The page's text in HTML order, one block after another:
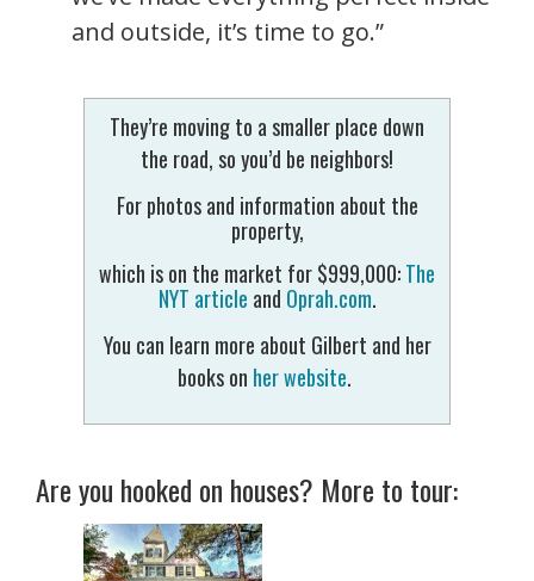
and outside, it’s time to go.”
They’re moving to a smaller place down
the road, so you’d be neighbors!
For photos and information about the
property,
which is on the market for $999,000:The
NYT article and Oprah.com.
You can learn more about Gilbert and her
books on her website.
Are you hooked on houses? More to tour: